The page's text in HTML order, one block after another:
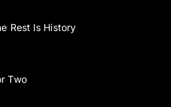
Rest Is History
Two